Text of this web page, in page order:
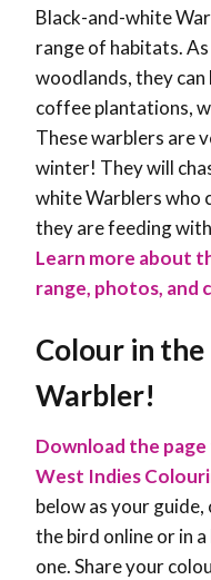
Black-and-white
range of habitats.
woodlands, they can
coffee plantations,
These warblers are
winter! They will
white Warblers who
they are feeding
Learn more about
range, photos, and
Colour in
Warbler!
Download the
West Indies
below as your
the bird online or in
one. Share your